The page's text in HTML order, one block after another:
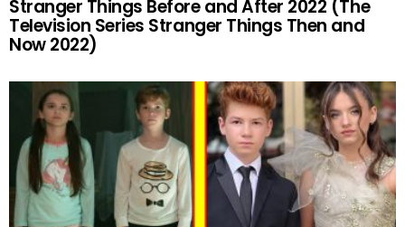
Stranger Things Before and After 2022 (The
Television Series Stranger Things Then and
Now 2022)